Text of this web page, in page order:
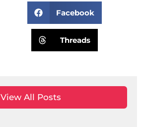
Facebook
Threads
View All Posts